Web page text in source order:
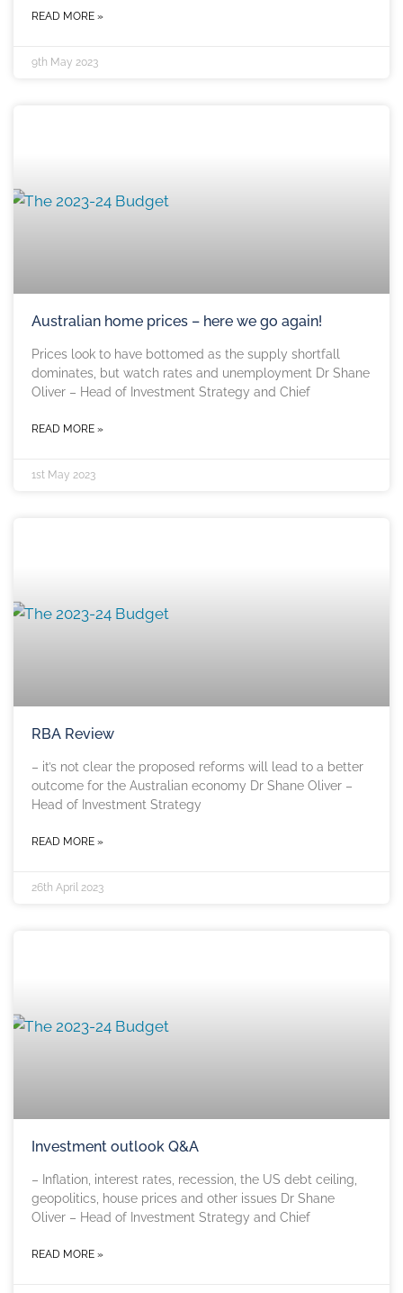
READ MORE »
9th May 2023
Australian home prices – here we go again!
Prices look to have bottomed as the supply shortfall
dominates, but watch rates and unemployment Dr Shane
Oliver – Head of Investment Strategy and Chief
READ MORE »
1st May 2023
RBA Review
– it’s not clear the proposed reforms will lead to a better
outcome for the Australian economy Dr Shane Oliver –
Head of Investment Strategy
READ MORE »
26th April 2023
Investment outlook Q&A
– Inflation, interest rates, recession, the US debt ceiling,
geopolitics, house prices and other issues Dr Shane
Oliver – Head of Investment Strategy and Chief
READ MORE »